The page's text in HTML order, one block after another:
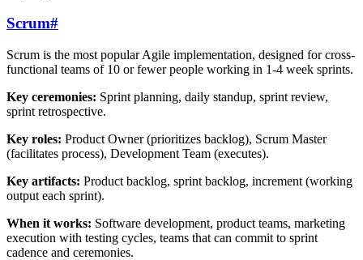
Scrum#
Scrum is the most popular Agile implementation, designed for cross-
functional teams of 10 or fewer people working in 1-4 week sprints.
Key ceremonies: Sprint planning, daily standup, sprint review,
sprint retrospective.
Key roles: Product Owner (prioritizes backlog), Scrum Master
(facilitates process), Development Team (executes).
Key artifacts: Product backlog, sprint backlog, increment (working
output each sprint).
When it works: Software development, product teams, marketing
execution with testing cycles, teams that can commit to sprint
cadence and ceremonies.